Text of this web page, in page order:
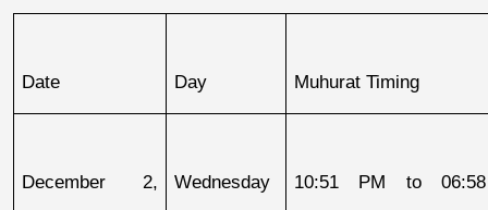
Date Day Muhurat Timing
December 2,
Wednesday
10:51 PM to